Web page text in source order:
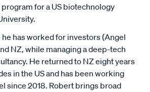
for a US biotechnology
he has worked for investors (Angel
NZ, while managing a deep-tech
He returned to NZ eight years
in the US and has been working
since 2018. Robert brings broad